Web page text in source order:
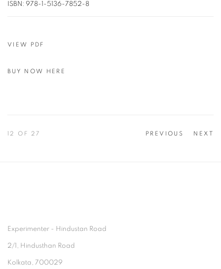
ISBN: 978-1-5136-7852-8
VIEW PDF
BUY NOW HERE
PREVIOUS NEXT
12 OF 27
Experimenter - Hindustan Road
2/1, Hindusthan Road
Kolkata, 700029